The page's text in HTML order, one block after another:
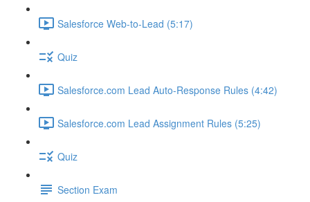
Salesforce Web-to-Lead (5:17)
Quiz
Salesforce.com Lead Auto-Response Rules (4:42)
Salesforce.com Lead Assignment Rules (5:25)
Quiz
Section Exam